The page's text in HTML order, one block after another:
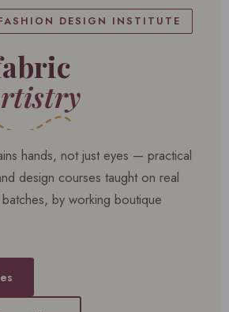
DESIGN INSTITUTE
hands, not just eyes — practical
design courses taught on real
by working boutique